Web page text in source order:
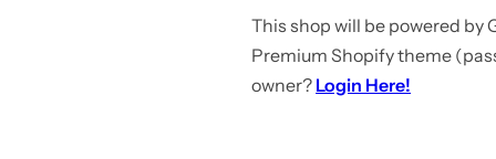
This shop will be powered by
Premium Shopify theme
owner? Login Here!